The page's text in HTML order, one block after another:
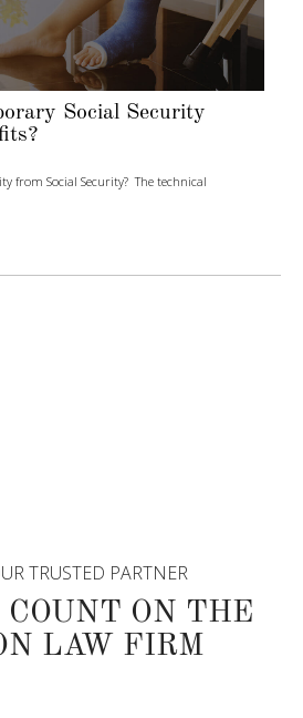
Social Security
from Social Security? The technical
TRUSTED PARTNER
COUNT ON THE
LAW FIRM